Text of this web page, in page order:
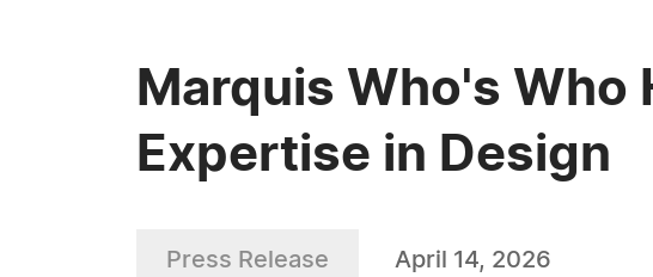
Marquis Who's Who
Expertise in Design
Press Release April 14, 2026